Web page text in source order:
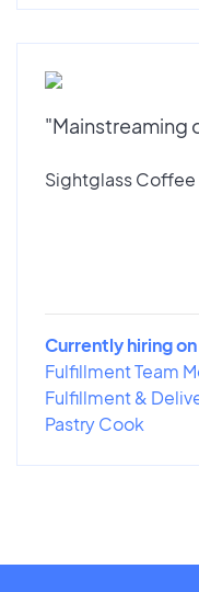
"Mainstreaming
Sightglass Coffee
Currently hiring
Fulfillment Team
Fulfillment &
Pastry Cook